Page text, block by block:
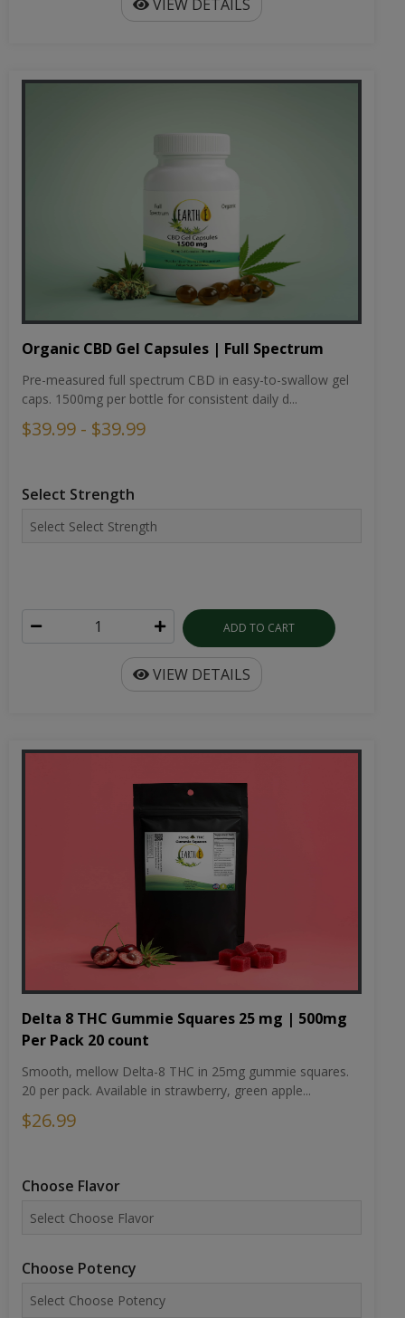
VIEW DETAILS
Organic CBD Gel Capsules | Full Spectrum
Pre-measured full spectrum CBD in easy-to-swallow gel
caps. 1500mg per bottle for consistent daily d...
$39.99 - $39.99
Select Strength
ADD TO CART
VIEW DETAILS
Delta 8 THC Gummie Squares 25 mg | 500mg
Per Pack 20 count
Smooth, mellow Delta-8 THC in 25mg gummie squares.
20 per pack. Available in strawberry, green apple...
$26.99
Choose Flavor
Choose Potency